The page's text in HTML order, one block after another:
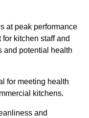
at peak performance
kitchen staff and
and potential health
for meeting health
kitchens.
and